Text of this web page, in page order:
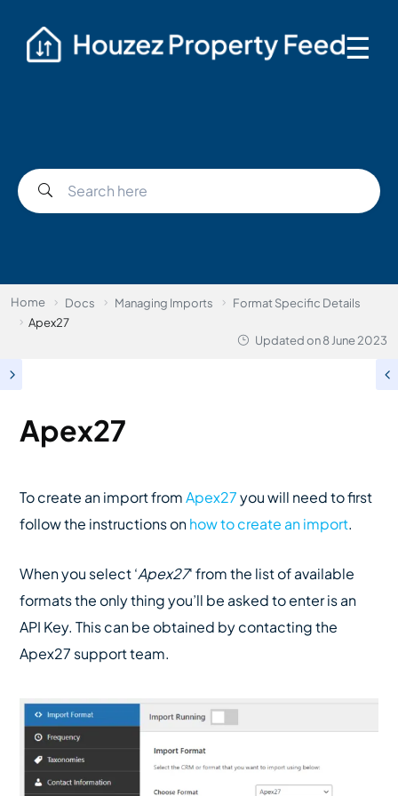
☰
Home Docs Managing Imports
Format Specific Details
Apex27
Updated on8 June 2023
Apex27
To create an import fromApex27you will need to first
follow the instructions onhow to create an import.
When you select ‘Apex27‘ from the list of available
formats the only thing you’ll be asked to enter is an
API Key. This can be obtained by contacting the
Apex27 support team.